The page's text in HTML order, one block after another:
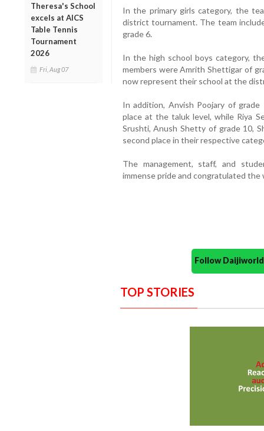
Theresa's School
excels at AICS
Table Tennis
Tournament
2026
Fri, Aug 07
In the primary girls category, the
district tournament. The team
grade 6.
In the high school boys category,
members were Amrith Shettigar of
now represent their school at the
In addition, Anvish Poojary of
place at the taluk level, while Riya
Srushti, Anush Shetty of grade 10,
second place in their respective
The management, staff, and
immense pride and congratulated
Follow
TOP STORIES